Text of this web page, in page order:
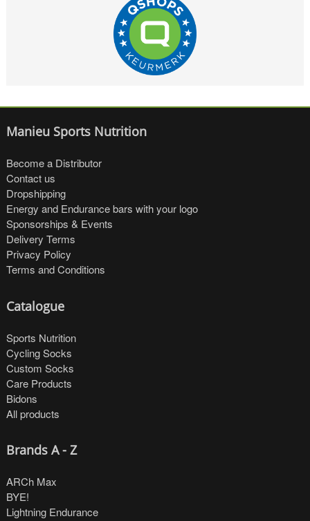
Manieu Sports Nutrition
Become a Distributor
Contact us
Dropshipping
Energy and Endurance bars with your logo
Sponsorships & Events
Delivery Terms
Privacy Policy
Terms and Conditions
Catalogue
Sports Nutrition
Cycling Socks
Custom Socks
Care Products
Bidons
All products
Brands A - Z
ARCh Max
BYE!
Lightning Endurance